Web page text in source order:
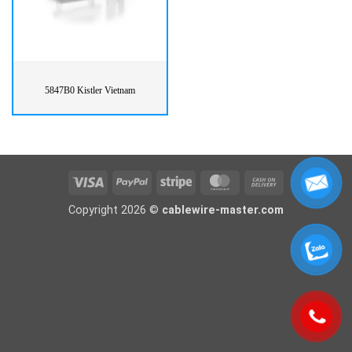
5847B0 Kistler Vietnam
Visa PayPal Stripe MasterCardCash
Delivery
Copyright 2026 © cablewire-master.com